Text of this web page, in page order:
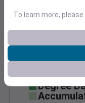
Degree
To learn more,